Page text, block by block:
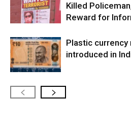
Killed
Reward for
Plastic
introduced in